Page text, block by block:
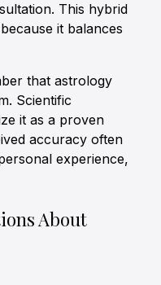
This hybrid
it balances
that astrology
Scientific
it as a proven
accuracy often
experience,
About